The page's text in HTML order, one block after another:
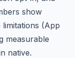
show
(App
measurable
native.